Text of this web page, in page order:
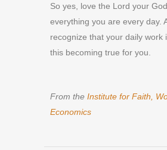
So yes, love the Lord your
everything you are every day.
recognize that your daily work
this becoming true for you.
From the Institute for Faith,
Economics